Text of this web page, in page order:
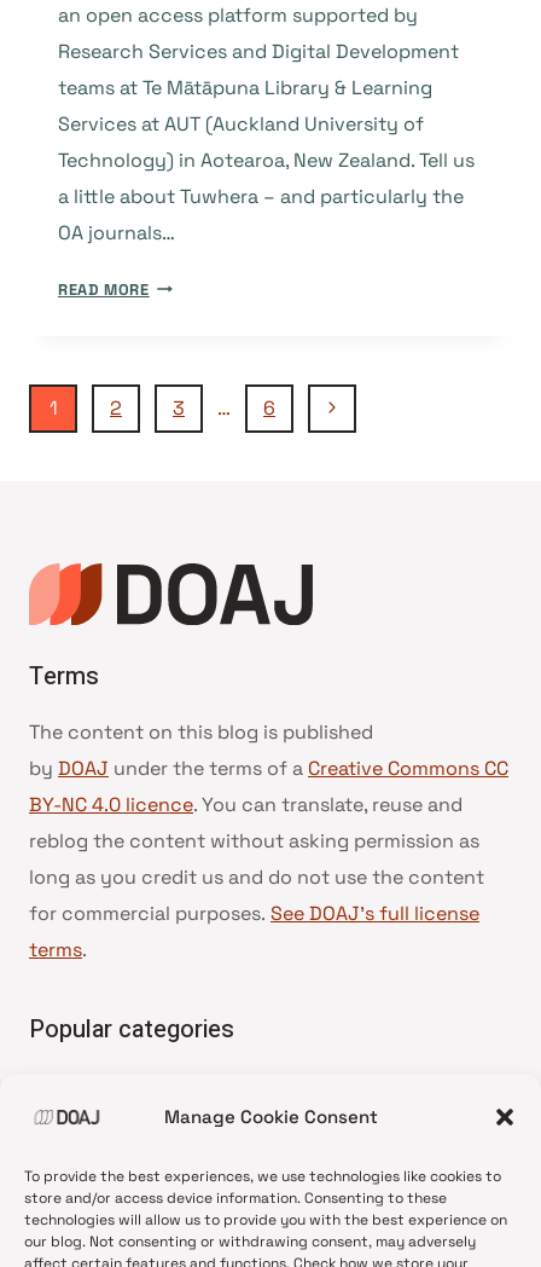
Manage Cookie Consent
To provide the best experiences, we use technologies like cookies to
store and/or access device information. Consenting to these
technologies will allow us to provide you with the best experience on
our blog. Not consenting or withdrawing consent, may adversely
an open access platform supported by
Research Services and Digital Development
teams at Te Mātāpuna Library & Learning
Services at AUT (Auckland University of
Technology) in Aotearoa, New Zealand. Tell us
a little about Tuwhera – and particularly the
OA journals…
READ MORETUWHERA:
OPEN
ACCESS
EQUITABLE
KNOWLEDGE
COMMONS
Page
1 2 3 … 6
Next
Terms
The content on this blog is published
by DOAJ under the terms of a Creative Commons CC
BY-NC 4.0 licence. You can translate, reuse and
reblog the content without asking permission as
long as you credit us and do not use the content
for commercial purposes. See DOAJ’s full license
terms.
Popular categories
•News update
•Open Access
•DOAJ Ambassadors